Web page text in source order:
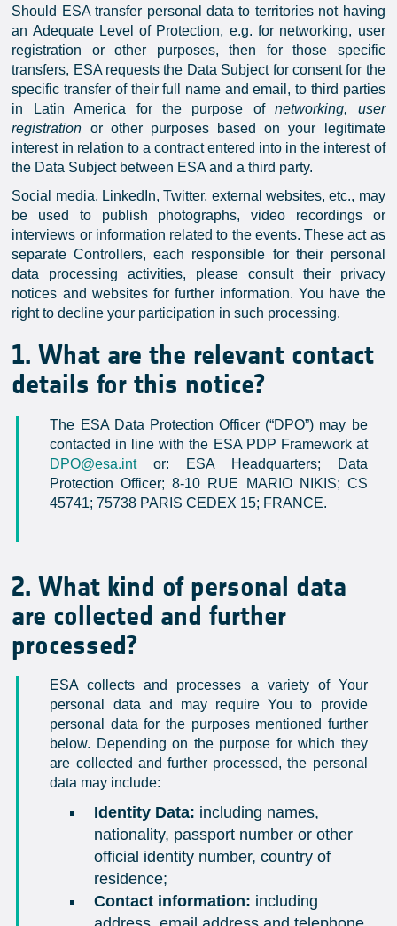
Should ESA transfer personal data to territories not having
an Adequate Level of Protection, e.g. for networking, user
registration or other purposes, then for those specific
transfers, ESA requests the Data Subject for consent for the
specific transfer of their full name and email, to third parties
in Latin America for the purpose ofnetworking, user
registration or other purposes based on your legitimate
interest in relation to a contract entered into in the interest of
the Data Subject between ESA and a third party.
Social media, LinkedIn, Twitter, external websites, etc., may
be used to publish photographs, video recordings or
interviews or information related to the events. These act as
separate Controllers, each responsible for their personal
data processing activities, please consult their privacy
notices and websites for further information. You have the
right to decline your participation in such processing.
1. What are the relevant contact
details for this notice?
The ESA Data Protection Officer (“DPO”) may be
contacted in line with the ESA PDP Framework at
DPO@esa.intor: ESA Headquarters; Data
Protection Officer; 8-10 RUE MARIO NIKIS; CS
45741; 75738 PARIS CEDEX 15; FRANCE.
2. What kind of personal data
are collected and further
processed?
ESA collects and processes a variety of Your
personal data and may require You to provide
personal data for the purposes mentioned further
below. Depending on the purpose for which they
are collected and further processed, the personal
data may include:
Identity Data: including names,
nationality, passport number or other
official identity number, country of
residence;
Contact information: including